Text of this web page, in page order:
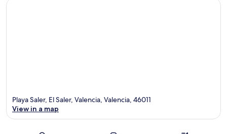
Playa Saler, El Saler, Valencia, Valencia, 46011
View in a map